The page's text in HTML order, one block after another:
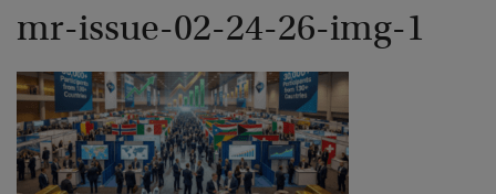
mr-issue-02-24-26-img-1